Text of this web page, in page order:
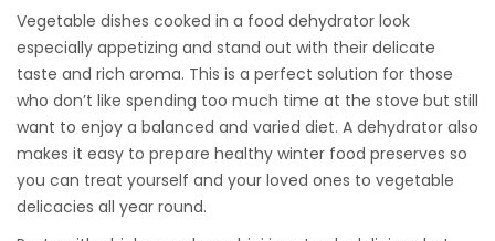
Vegetable dishes cooked in a food dehydrator look
especially appetizing and stand out with their delicate
taste and rich aroma. This is a perfect solution for those
who don’t like spending too much time at the stove but still
want to enjoy a balanced and varied diet. A dehydrator also
makes it easy to prepare healthy winter food preserves so
you can treat yourself and your loved ones to vegetable
delicacies all year round.